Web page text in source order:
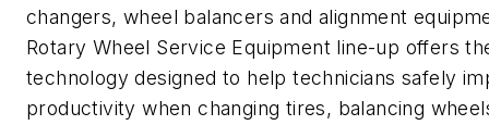
changers, wheel balancers and alignment
Rotary Wheel Service Equipment line-up offers
technology designed to help technicians safely
productivity when changing tires, balancing